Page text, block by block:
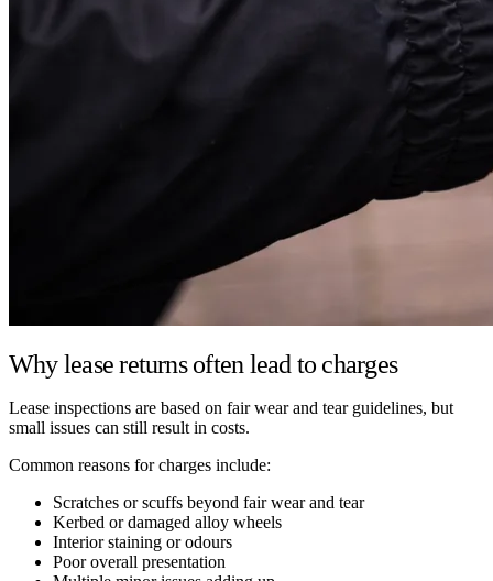
Why lease returns often lead to charges
Lease inspections are based on fair wear and tear guidelines, but
small issues can still result in costs.
Common reasons for charges include:
Scratches or scuffs beyond fair wear and tear
Kerbed or damaged alloy wheels
Interior staining or odours
Poor overall presentation